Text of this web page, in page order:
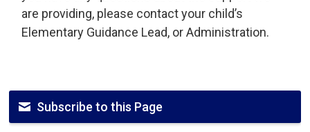
are providing, please contact your child’s
Elementary Guidance Lead, or Administration.
Subscribe to this Page